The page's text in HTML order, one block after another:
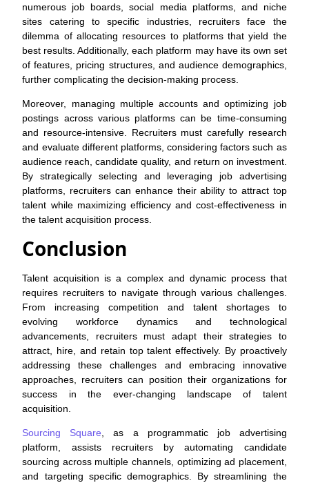
numerous job boards, social media platforms, and niche
sites catering to specific industries, recruiters face the
dilemma of allocating resources to platforms that yield the
best results. Additionally, each platform may have its own set
of features, pricing structures, and audience demographics,
further complicating the decision-making process.
Moreover, managing multiple accounts and optimizing job
postings across various platforms can be time-consuming
and resource-intensive. Recruiters must carefully research
and evaluate different platforms, considering factors such as
audience reach, candidate quality, and return on investment.
By strategically selecting and leveraging job advertising
platforms, recruiters can enhance their ability to attract top
talent while maximizing efficiency and cost-effectiveness in
the talent acquisition process.
Conclusion
Talent acquisition is a complex and dynamic process that
requires recruiters to navigate through various challenges.
From increasing competition and talent shortages to
evolving workforce dynamics and technological
advancements, recruiters must adapt their strategies to
attract, hire, and retain top talent effectively. By proactively
addressing these challenges and embracing innovative
approaches, recruiters can position their organizations for
success in the ever-changing landscape of talent
acquisition.
Sourcing Square , as a programmatic job advertising
platform, assists recruiters by automating candidate
sourcing across multiple channels, optimizing ad placement,
and targeting specific demographics. By streamlining the